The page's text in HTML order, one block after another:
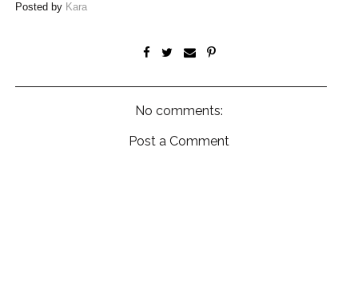
Posted by Kara
No comments:
Post a Comment